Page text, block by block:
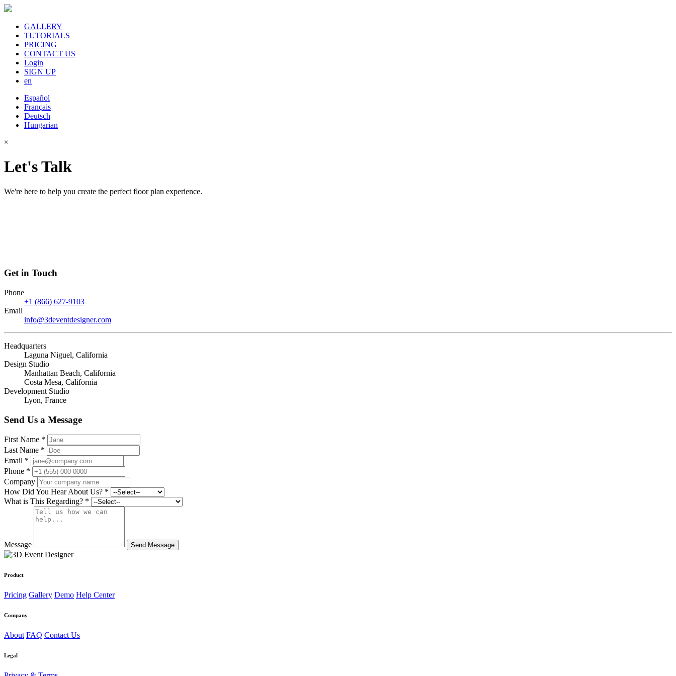
GALLERY
TUTORIALS
PRICING
CONTACT US
Login
SIGN UP
en
Español
Français
Deutsch
Hungarian
×
Let's Talk
We're here to help you create the perfect floor plan experience.
Get in Touch
Phone
+1 (866) 627-9103
Email
info@3deventdesigner.com
Headquarters
Laguna Niguel, California
Design Studio
Manhattan Beach, California
Costa Mesa, California
Development Studio
Lyon, France
Send Us a Message
First Name *
Last Name *
Email *
Phone *
Company
How Did You Hear About Us? *
What is This Regarding? *
Message
Product
Pricing Gallery Demo Help Center
Company
About FAQ Contact Us
Legal